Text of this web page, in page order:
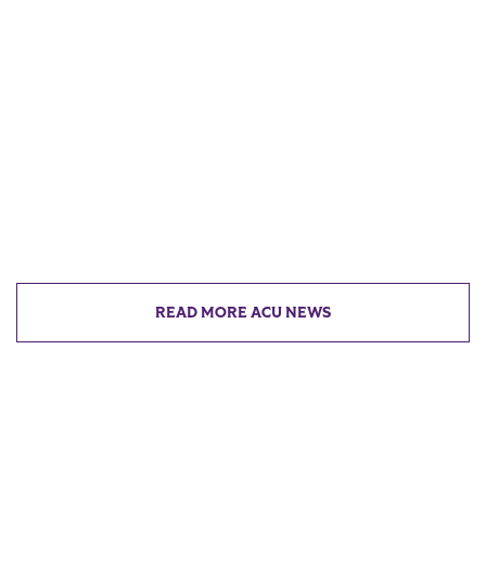
READ MORE ACU NEWS